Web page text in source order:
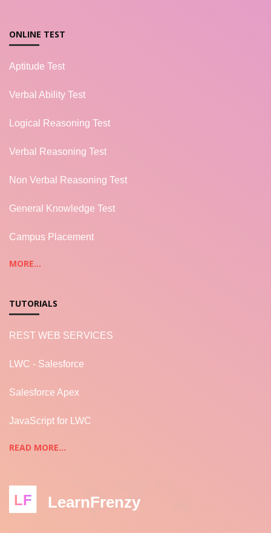
ONLINE TEST
Aptitude Test
Verbal Ability Test
Logical Reasoning Test
Verbal Reasoning Test
Non Verbal Reasoning Test
General Knowledge Test
Campus Placement
MORE...
TUTORIALS
REST WEB SERVICES
LWC - Salesforce
Salesforce Apex
JavaScript for LWC
READ MORE...
LF LearnFrenzy